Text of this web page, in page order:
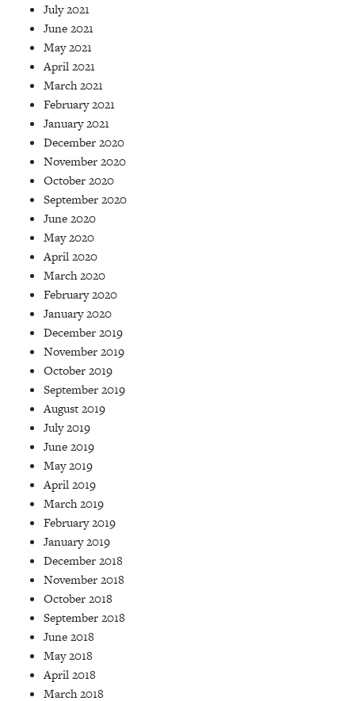
July 2021
June 2021
May 2021
April 2021
March 2021
February 2021
January 2021
December 2020
November 2020
October 2020
September 2020
June 2020
May 2020
April 2020
March 2020
February 2020
January 2020
December 2019
November 2019
October 2019
September 2019
August 2019
July 2019
June 2019
May 2019
April 2019
March 2019
February 2019
January 2019
December 2018
November 2018
October 2018
September 2018
June 2018
May 2018
April 2018
March 2018